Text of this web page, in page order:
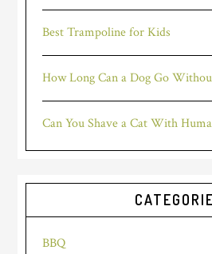
Best Trampoline for Kids
How Long Can a Dog Go
Can You Shave a Cat With
BBQ